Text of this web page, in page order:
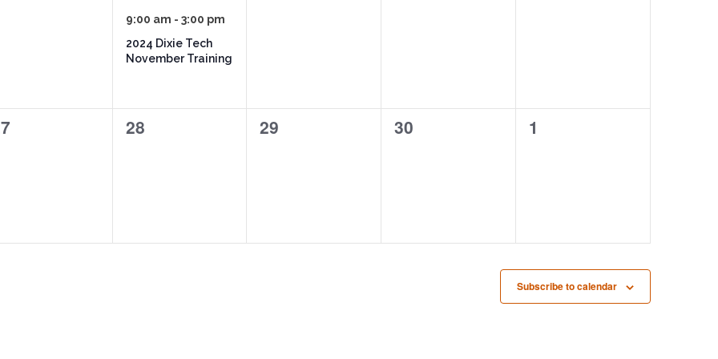
event,
9:00 am - 3:00 pm
2024 Dixie Tech
November Training
0
28
0
29
0
30
0
1
Subscribe to calendar